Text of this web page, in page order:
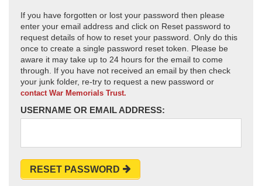
If you have forgotten or lost your password then please
enter your email address and click on Reset password to
request details of how to reset your password. Only do this
once to create a single password reset token. Please be
aware it may take up to 24 hours for the email to come
through. If you have not received an email by then check
your junk folder, re-try to request a new password or
contact War Memorials Trust.
USERNAME OR EMAIL ADDRESS:
RESET PASSWORD